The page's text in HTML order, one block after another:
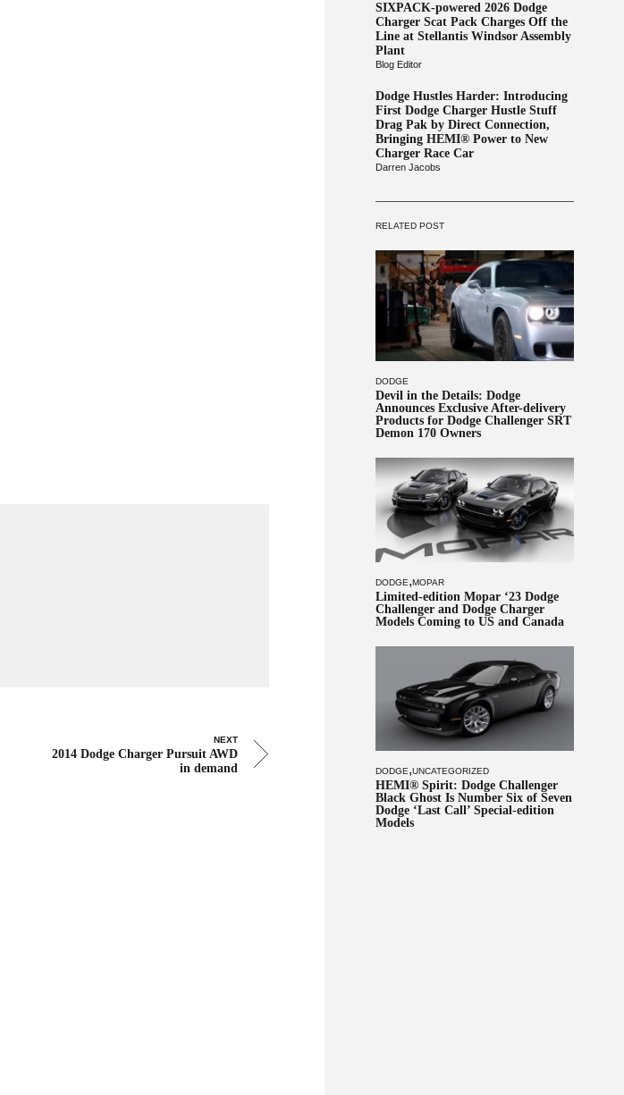
SIXPACK-powered 2026 Dodge
Charger Scat Pack Charges Off the
Line at Stellantis Windsor Assembly
Plant
Blog Editor
Dodge Hustles Harder: Introducing
First Dodge Charger Hustle Stuff
Drag Pak by Direct Connection,
Bringing HEMI® Power to New
Charger Race Car
Darren Jacobs
RELATED POST
DODGE
Devil in the Details: Dodge
Announces Exclusive After-delivery
Products for Dodge Challenger SRT
Demon 170 Owners
DODGE,MOPAR
Limited-edition Mopar ‘23 Dodge
Challenger and Dodge Charger
Models Coming to US and Canada
DODGE,UNCATEGORIZED
HEMI® Spirit: Dodge Challenger
Black Ghost Is Number Six of Seven
Dodge ‘Last Call’ Special-edition
Models
NEXT
2014 Dodge Charger Pursuit AWD
in demand